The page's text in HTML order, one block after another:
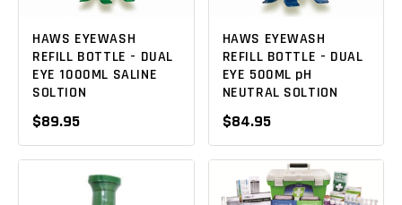
HAWS EYEWASH
REFILL BOTTLE - DUAL
EYE 1000ML SALINE
SOLTION
$89.95
HAWS EYEWASH
REFILL BOTTLE - DUAL
EYE 500ML pH
NEUTRAL SOLTION
$84.95